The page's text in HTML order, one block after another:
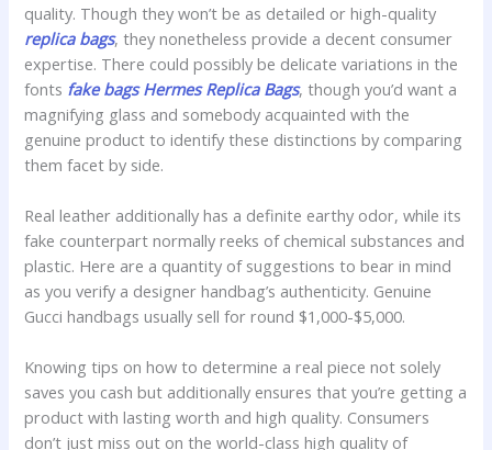
quality. Though they won’t be as detailed or high-quality
replica bags, they nonetheless provide a decent consumer
expertise. There could possibly be delicate variations in the
fonts fake bags Hermes Replica Bags, though you’d want a
magnifying glass and somebody acquainted with the
genuine product to identify these distinctions by comparing
them facet by side.
Real leather additionally has a definite earthy odor, while its
fake counterpart normally reeks of chemical substances and
plastic. Here are a quantity of suggestions to bear in mind
as you verify a designer handbag’s authenticity. Genuine
Gucci handbags usually sell for round $1,000-$5,000.
Knowing tips on how to determine a real piece not solely
saves you cash but additionally ensures that you’re getting a
product with lasting worth and high quality. Consumers
don’t just miss out on the world-class high quality of